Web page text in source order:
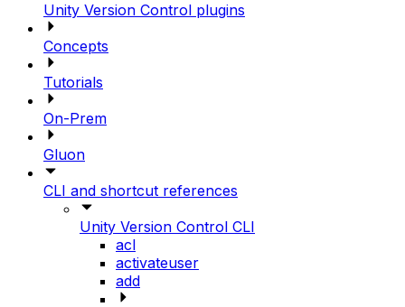
Unity Version Control plugins
Concepts
Tutorials
On-Prem
Gluon
CLI and shortcut references
Unity Version Control CLI
acl
activateuser
add